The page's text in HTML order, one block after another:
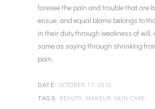
foresee the pain and trouble that are
ensue; and equal blame belongs to
in their duty through weakness of will,
same as saying through shrinking
pain.
DATE: OCTOBER 17, 2016
TAGS: BEAUTY, MAKEUP, SKIN CARE